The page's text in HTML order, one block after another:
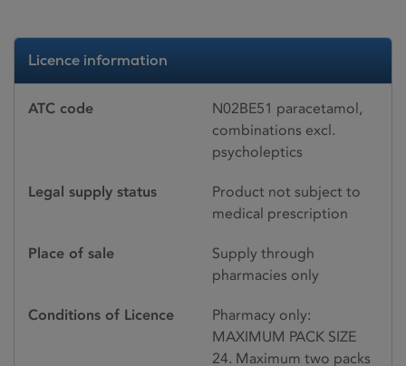
Licence information
ATC code
N02BE51 paracetamol,
combinations excl.
psycholeptics
Legal supply status
Product not subject to
medical prescription
Place of sale
Supply through
pharmacies only
Conditions of Licence
Pharmacy only:
MAXIMUM PACK SIZE
24. Maximum two packs